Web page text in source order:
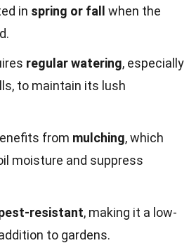
in spring or fall
when the
regular watering, especially
to maintain its lush
from mulching, which
moisture and suppress
resistant, making it a low-
to gardens.